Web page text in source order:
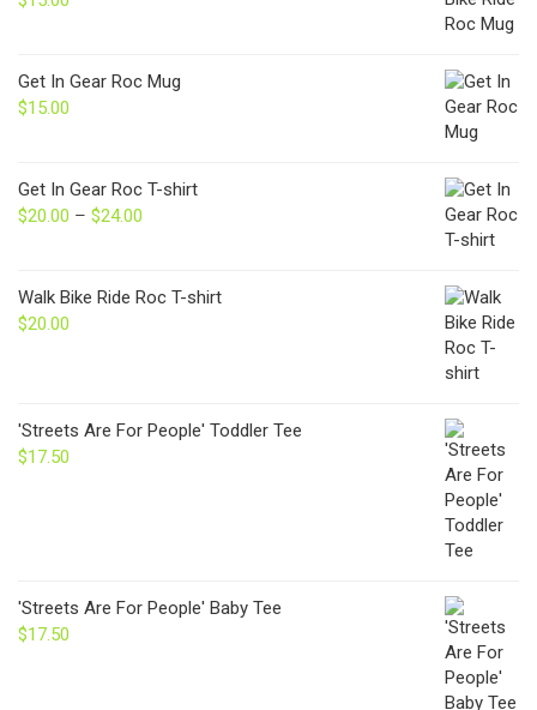
Get In Gear Roc Mug
$15.00
Get In Gear Roc T-shirt
$20.00 – $24.00
through
Walk Bike Ride Roc T-shirt
$20.00
'Streets Are For People' Toddler Tee
$17.50
'Streets Are For People' Baby Tee
$17.50